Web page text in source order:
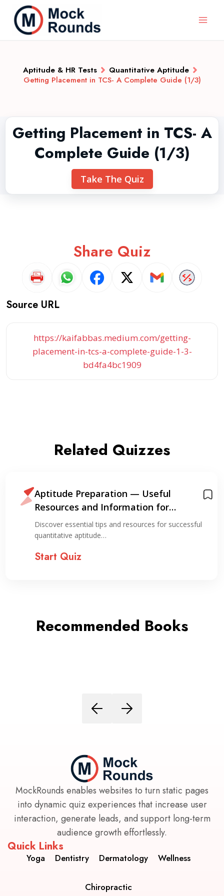
Aptitude & HR Tests
Quantitative Aptitude
Getting Placement in TCS- A Complete Guide (1/3)
Getting Placement in TCS- A
Complete Guide (1/3)
Take The Quiz
Share Quiz
Source URL
https://kaifabbas.medium.com/getting-
placement-in-tcs-a-complete-guide-1-3-
bd4fa4bc1909
Related Quizzes
Aptitude Preparation — Useful
Resources and Information for
Preparation
Discover essential tips and resources for successful
quantitative aptitude…
Start Quiz
Recommended Books
MockRounds enables websites to turn static pages
into dynamic quiz experiences that increase user
interaction, generate leads, and support long-term
audience growth effortlessly.
Quick Links
Yoga Dentistry Dermatology Wellness
Chiropractic